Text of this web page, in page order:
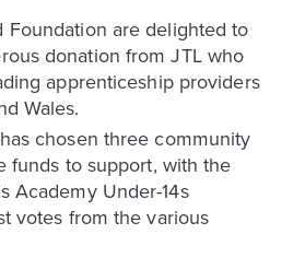
Foundation are delighted to
donation from JTL who
apprenticeship providers
Wales.
chosen three community
funds to support, with the
Academy Under-14s
votes from the various